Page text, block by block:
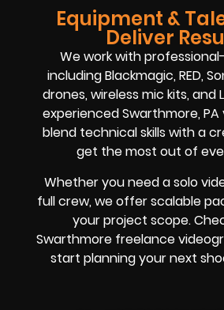
Equipment &
Deliver
We work with
including Blackmagic, RED,
drones, wireless mic kits, and
experienced Swarthmore,
blend technical skills with a
get the most out of
Whether you need a solo
full crew, we offer scalable
your project scope.
Swarthmore freelance
start planning your next